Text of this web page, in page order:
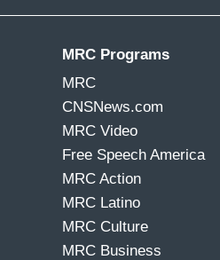
MRC Programs
MRC
CNSNews.com
MRC Video
Free Speech America
MRC Action
MRC Latino
MRC Culture
MRC Business